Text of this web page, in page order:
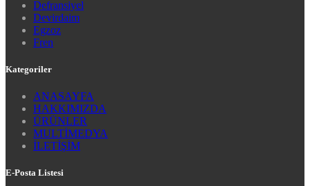
Defransiyel
Devirdaim
Egzoz
Fren
Kategoriler
ANASAYFA
HAKKIMIZDA
ÜRÜNLER
MULTİMEDYA
İLETİŞİM
E-Posta Listesi